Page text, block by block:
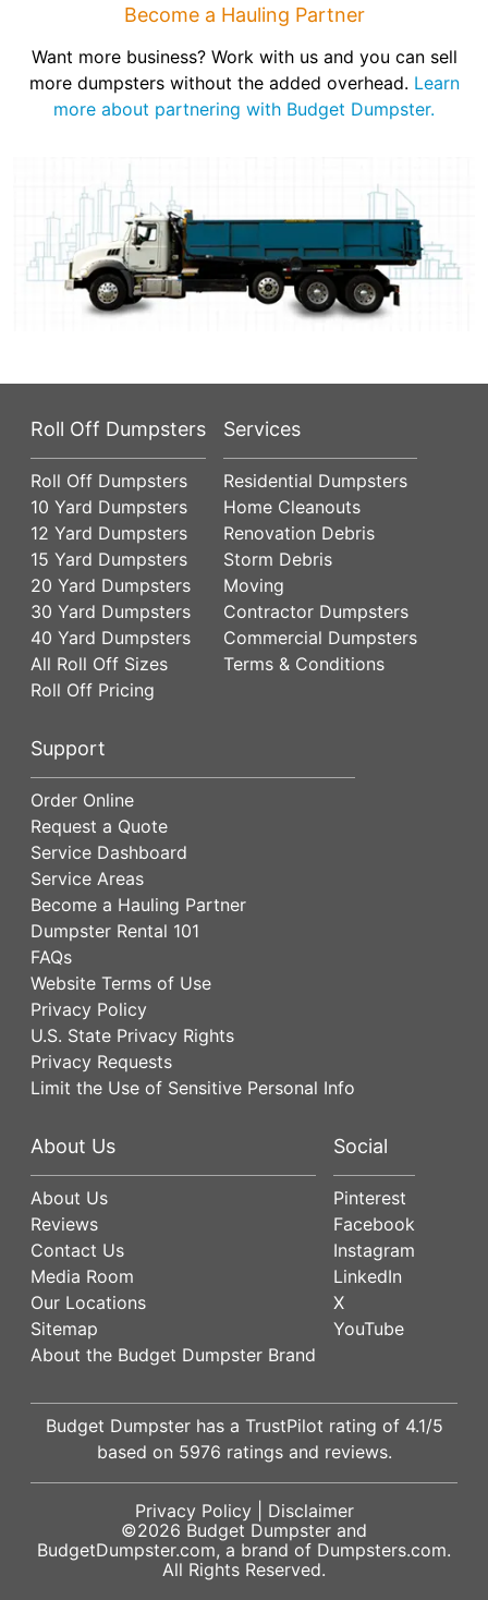
Become a Hauling Partner
Want more business? Work with us and you can sell
more dumpsters without the added overhead. Learn
more about partnering with Budget Dumpster.
Roll Off Dumpsters
Roll Off Dumpsters
10 Yard Dumpsters
12 Yard Dumpsters
15 Yard Dumpsters
20 Yard Dumpsters
30 Yard Dumpsters
40 Yard Dumpsters
All Roll Off Sizes
Roll Off Pricing
Services
Residential Dumpsters
Home Cleanouts
Renovation Debris
Storm Debris
Moving
Contractor Dumpsters
Commercial Dumpsters
Terms & Conditions
Support
Order Online
Request a Quote
Service Dashboard
Service Areas
Become a Hauling Partner
Dumpster Rental 101
FAQs
Website Terms of Use
Privacy Policy
U.S. State Privacy Rights
Privacy Requests
Limit the Use of Sensitive Personal Info
About Us
About Us
Reviews
Contact Us
Media Room
Our Locations
Sitemap
About the Budget Dumpster Brand
Social
Pinterest
Facebook
Instagram
LinkedIn
X
YouTube
Budget Dumpster has a TrustPilot rating of 4.1/5
based on 5976 ratings and reviews.
Privacy Policy| Disclaimer
©2026 Budget Dumpster and
BudgetDumpster.com, a brand of Dumpsters.com.
All Rights Reserved.